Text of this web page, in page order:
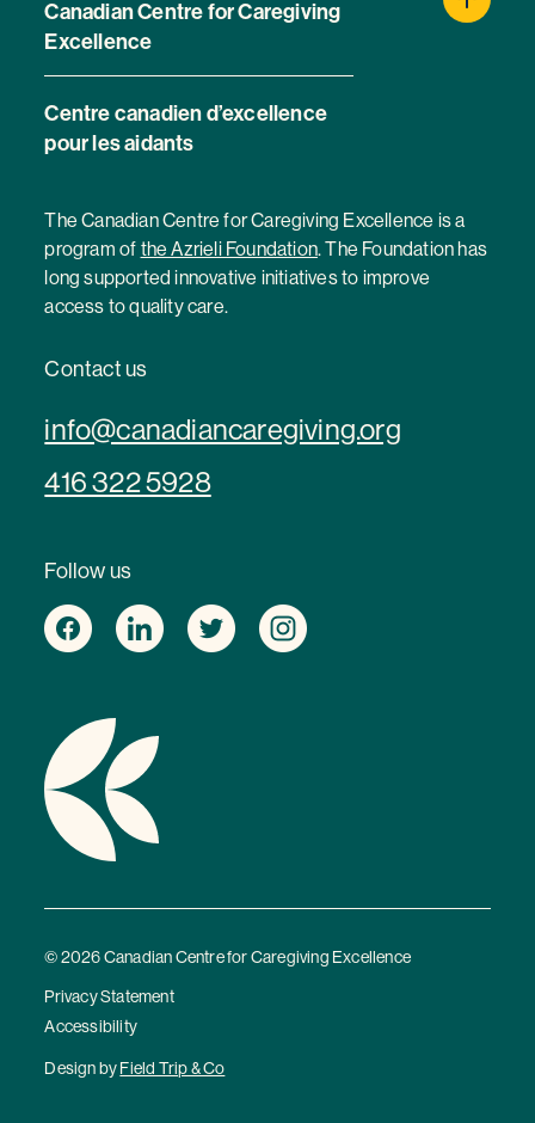
Canadian Centre for Caregiving
Excellence
Centre canadien d’excellence
pour les aidants
The Canadian Centre for Caregiving Excellence is a
program of the Azrieli Foundation. The Foundation has
long supported innovative initiatives to improve
access to quality care.
Contact us
info@canadiancaregiving.org
416 322 5928
Follow us
© 2026 Canadian Centre for Caregiving Excellence
Privacy Statement
Accessibility
Design byField Trip & Co